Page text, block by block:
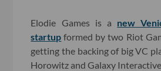
Elodie Games is a new
startup formed by two Riot
getting the backing of big VC
Horowitz and Galaxy